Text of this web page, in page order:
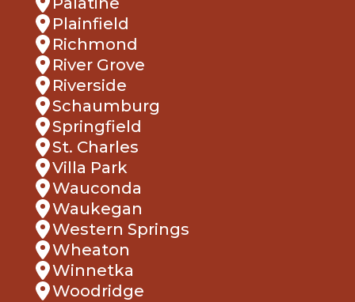
Plainfield
Richmond
River Grove
Riverside
Schaumburg
Springfield
St. Charles
Villa Park
Wauconda
Waukegan
Western Springs
Wheaton
Winnetka
Woodridge